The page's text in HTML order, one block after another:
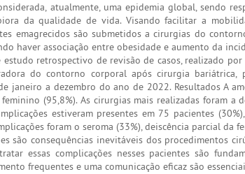
atualmente, uma epidemia global, sendo
da qualidade de vida. Visando facilitar a
emagrecidos são submetidos a cirurgias do
haver associação entre obesidade e aumento da
retrospectivo de revisão de casos, realizado
do contorno corporal após cirurgia
janeiro a dezembro do ano de 2022. Resultados A
(95,8%). As cirurgias mais realizadas foram a
estiveram presentes em 75 pacientes
foram o seroma (33%), deiscência parcial da
são consequências inevitáveis dos procedimentos
essas complicações nesses pacientes são
frequentes e uma comunicação eficaz são